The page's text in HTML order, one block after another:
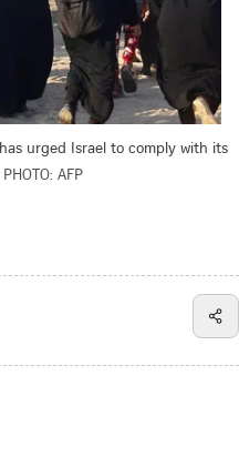
urged Israel to comply with its
PHOTO: AFP